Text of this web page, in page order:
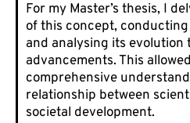
For my Master’s thesis, I
of this concept,
and analysing its
advancements. This
comprehensive
relationship between
societal development.